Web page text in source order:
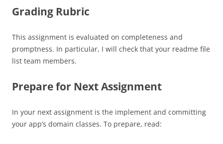
Grading Rubric
This assignment is evaluated on completeness and
promptness. In particular, I will check that your readme file
list team members.
Prepare for Next Assignment
In your next assignment is the implement and committing
your app’s domain classes. To prepare, read: